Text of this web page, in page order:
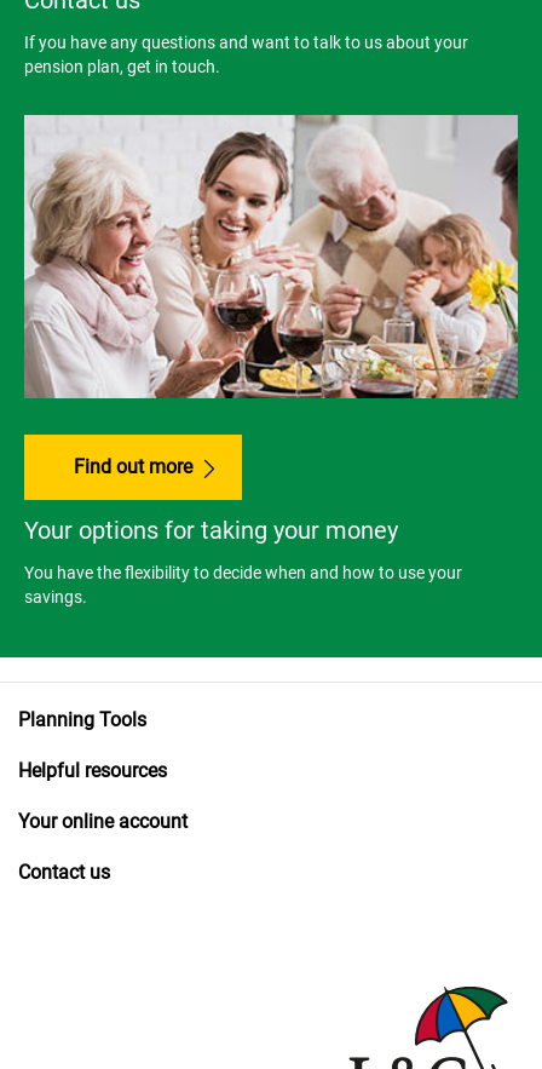
If you have any questions and want to talk to us about your
pension plan, get in touch.
Find out more
Your options for taking your money
You have the flexibility to decide when and how to use your
savings.
Planning Tools
Helpful resources
Your online account
Contact us